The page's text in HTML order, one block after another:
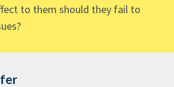
to them should they fail to